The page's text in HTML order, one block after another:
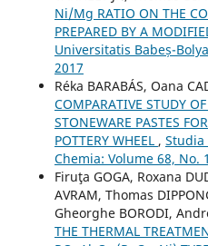
Ni/Mg RATIO ON THE
PREPARED BY A
Universitatis Babeș-
2017
Réka BARABÁS, Oana
COMPARATIVE STUDY
STONEWARE PASTES
POTTERY WHEEL , Studia
Chemia: Volume 68, No.
Firuţa GOGA, Roxana
AVRAM, Thomas
Gheorghe BORODI,
THE THERMAL